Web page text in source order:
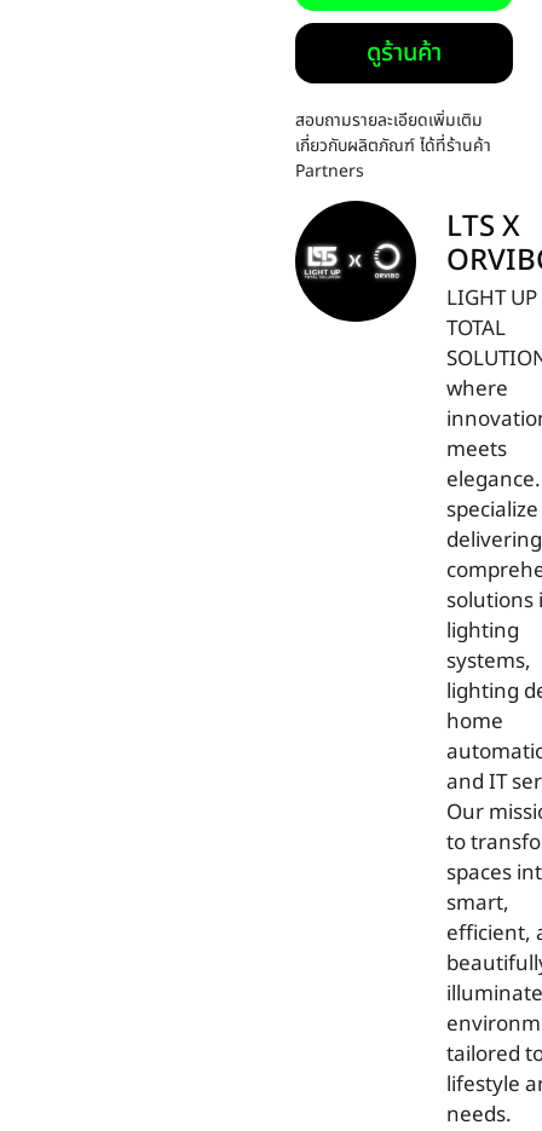
ดูร้านค้า
สอบถามรายละเอียดเพิ่มเติม
เกี่ยวกับผลิตภัณฑ์ ได้ที่ร้านค้า
Partners
LTS X
LIGHT UP
TOTAL
where
meets
delivering
solutions
lighting
systems,
lighting
home
and IT
Our
to
spaces
smart,
efficient,
tailored
lifestyle
needs.